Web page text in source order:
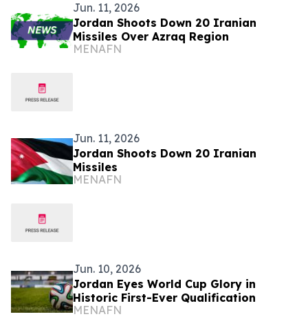
Jun. 11, 2026
Jordan Shoots Down 20 Iranian
Missiles Over Azraq Region
MENAFN
Jun. 11, 2026
Jordan Shoots Down 20 Iranian
Missiles
MENAFN
Jun. 10, 2026
Jordan Eyes World Cup Glory in
Historic First-Ever Qualification
MENAFN